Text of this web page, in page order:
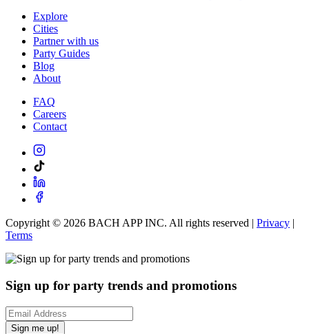
Explore
Cities
Partner with us
Party Guides
Blog
About
FAQ
Careers
Contact
Copyright © 2026 BACH APP INC. All rights reserved | Privacy |
Terms
Sign up for party trends and promotions
Sign me up!